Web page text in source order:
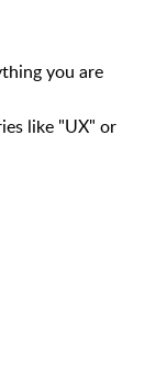
you are
like "UX" or